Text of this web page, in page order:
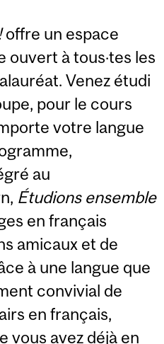
offre un espace
ouvert à tous·tes les
Venez étudi
pour le cours
votre langue
au
Étudions ensemble
en français
amicaux et de
à une langue que
convivial de
en français,
vous avez déjà en